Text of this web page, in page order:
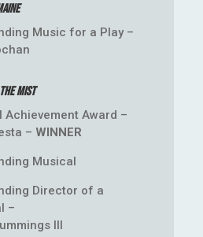
Music for a Play –
Mist
Achievement Award –
– WINNER
Musical
Director of a
–
III